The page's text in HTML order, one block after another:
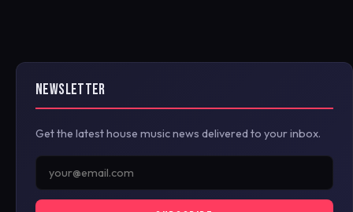
NEWSLETTER
Get the latest house music news delivered to your inbox.